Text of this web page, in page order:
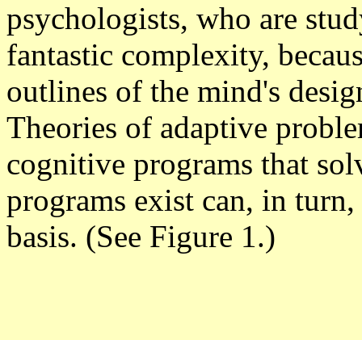
psychologists, who are
fantastic complexity,
outlines of the mind's
Theories of adaptive
cognitive programs that
programs exist can, in
basis. (See Figure 1.)